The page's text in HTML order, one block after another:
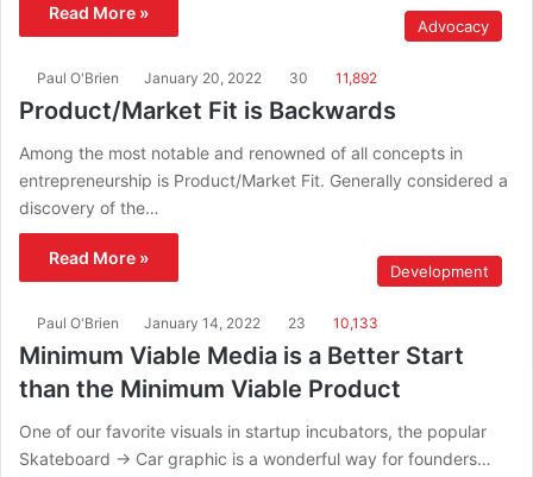
Read More »
Advocacy
Paul O'Brien January 20, 2022 30 11,892
Product/Market Fit is Backwards
Among the most notable and renowned of all concepts in
entrepreneurship is Product/Market Fit. Generally considered a
discovery of the…
Read More »
Development
Paul O'Brien January 14, 2022 23 10,133
Minimum Viable Media is a Better Start
than the Minimum Viable Product
One of our favorite visuals in startup incubators, the popular
Skateboard -> Car graphic is a wonderful way for founders…